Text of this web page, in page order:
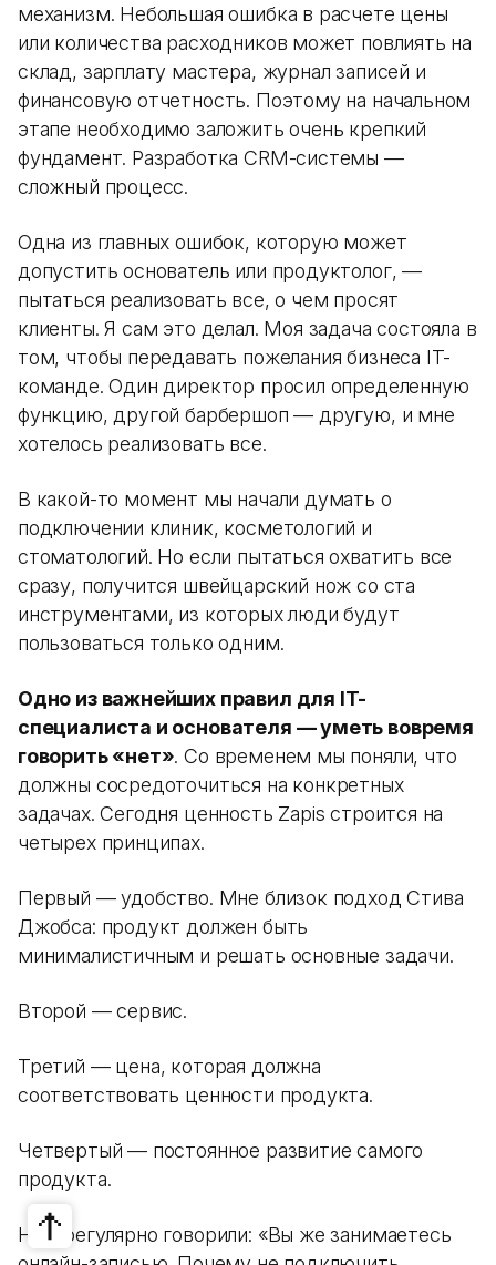
механизм. Небольшая ошибка в расчете цены
или количества расходников может повлиять на
склад, зарплату мастера, журнал записей и
финансовую отчетность. Поэтому на начальном
этапе необходимо заложить очень крепкий
фундамент. Разработка CRM-системы —
сложный процесс.
Одна из главных ошибок, которую может
допустить основатель или продуктолог, —
пытаться реализовать все, о чем просят
клиенты. Я сам это делал. Моя задача состояла в
том, чтобы передавать пожелания бизнеса IT-
команде. Один директор просил определенную
функцию, другой барбершоп — другую, и мне
хотелось реализовать все.
В какой-то момент мы начали думать о
подключении клиник, косметологий и
стоматологий. Но если пытаться охватить все
сразу, получится швейцарский нож со ста
инструментами, из которых люди будут
пользоваться только одним.
Одно из важнейших правил для IT-
специалиста и основателя — уметь вовремя
говорить «нет». Со временем мы поняли, что
должны сосредоточиться на конкретных
задачах. Сегодня ценность Zapis строится на
четырех принципах.
Первый — удобство. Мне близок подход Стива
Джобса: продукт должен быть
минималистичным и решать основные задачи.
Второй — сервис.
Третий — цена, которая должна
соответствовать ценности продукта.
Четвертый — постоянное развитие самого
продукта.
Нам регулярно говорили: «Вы же занимаетесь